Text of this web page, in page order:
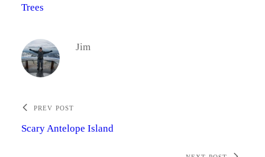
Trees
Jim
PREV POST
Scary Antelope Island